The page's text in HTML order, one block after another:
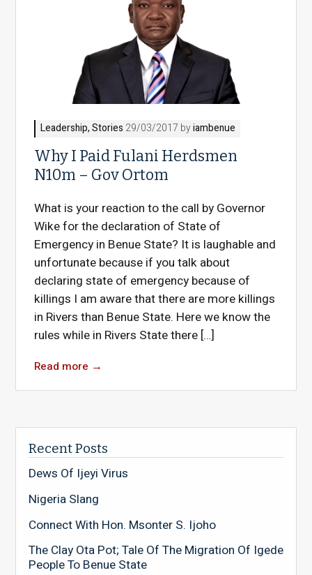
Leadership,Stories 29/03/2017 byiambenue
Why I Paid Fulani Herdsmen
N10m – Gov Ortom
What is your reaction to the call by Governor
Wike for the declaration of State of
Emergency in Benue State? It is laughable and
unfortunate because if you talk about
declaring state of emergency because of
killings I am aware that there are more killings
in Rivers than Benue State. Here we know the
rules while in Rivers State there […]
Read more →
Recent Posts
Dews Of Ijeyi Virus
Nigeria Slang
Connect With Hon. Msonter S. Ijoho
The Clay Ota Pot; Tale Of The Migration Of Igede
People To Benue State